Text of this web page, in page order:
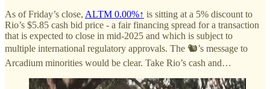
As of Friday’s close, ALTM 0.00%↑ is sitting at a 5% discount to
Rio’s $5.85 cash bid price - a fair financing spread for a transaction
that is expected to close in mid-2025 and which is subject to
multiple international regulatory approvals. The 🐿️’s message to
Arcadium minorities would be clear. Take Rio’s cash and…